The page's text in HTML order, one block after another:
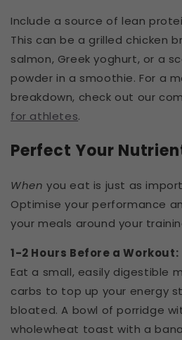
Include a source of lean
This can be a grilled chicken
salmon, Greek yoghurt, or a
powder in a smoothie. For a
breakdown, check out our
for athletes.
Perfect Your
When you eat is just as
Optimise your performance
your meals around your
1-2 Hours Before a Workout:
Eat a small, easily digestible
carbs to top up your energy
bloated. A bowl of porridge
wholewheat toast with a